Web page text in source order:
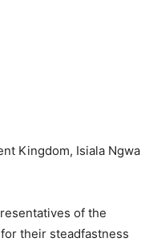
Kingdom, Isiala Ngwa
of the
their steadfastness